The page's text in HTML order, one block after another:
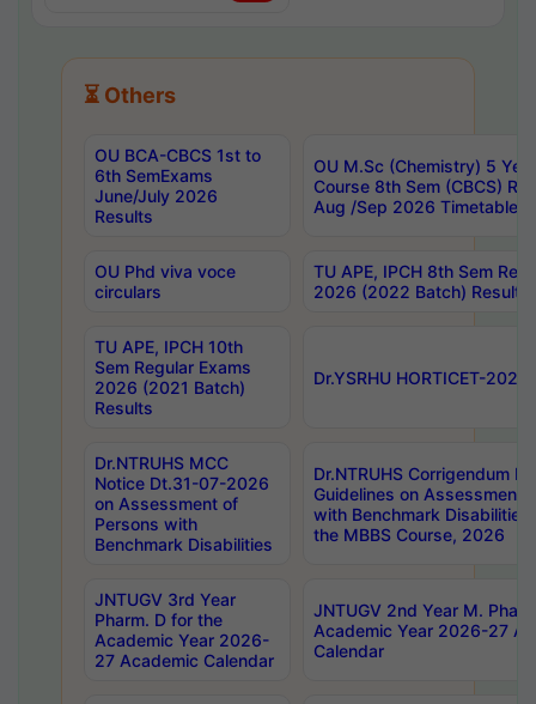
⏳ Others
OU BCA-CBCS 1st to
6th SemExams
June/July 2026
Results
OU M.Sc (Chemistry) 5
Course 8th Sem (CBCS)
Aug /Sep 2026 Timetable
OU Phd viva voce
circulars
TU APE, IPCH 8th Sem
2026 (2022 Batch) Results
TU APE, IPCH 10th
Sem Regular Exams
2026 (2021 Batch)
Results
Dr.YSRHU HORTICET-
Dr.NTRUHS MCC
Notice Dt.31-07-2026
on Assessment of
Persons with
Benchmark Disabilities
Dr.NTRUHS Corrigendum
Guidelines on Assessment
with Benchmark
the MBBS Course, 2026
JNTUGV 3rd Year
Pharm. D for the
Academic Year 2026-
27 Academic Calendar
JNTUGV 2nd Year M.
Academic Year 2026-27
Calendar